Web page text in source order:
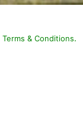
Terms & Conditions.